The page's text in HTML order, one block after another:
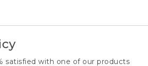
satisfied with one of our products